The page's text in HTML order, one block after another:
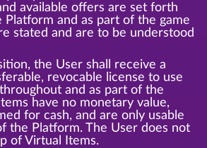
available offers are set forth
and as part of the game
stated and are to be understood
the User shall receive a
revocable license to use
and as part of the
have no monetary value,
for cash, and are only usable
the Platform. The User does not
of Virtual Items.